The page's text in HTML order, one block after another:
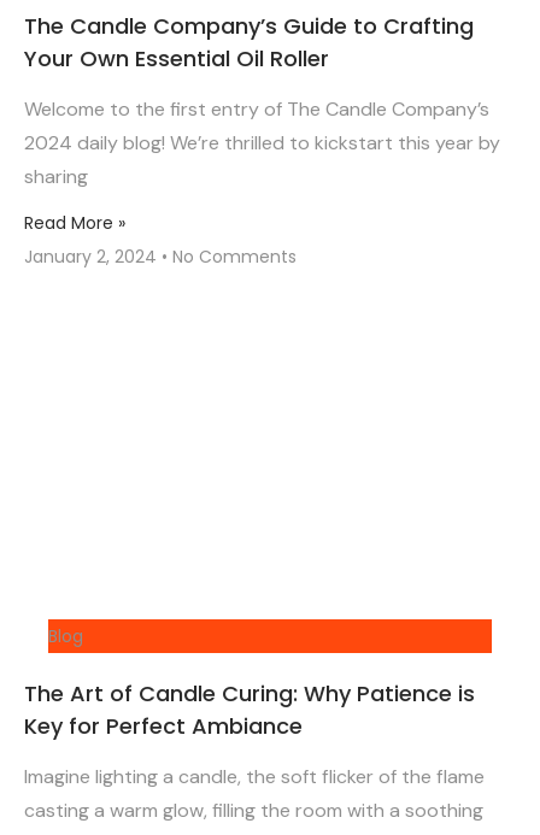
The Candle Company’s Guide to Crafting
Your Own Essential Oil Roller
Welcome to the first entry of The Candle Company’s
2024 daily blog! We’re thrilled to kickstart this year by
sharing
Read More »
January 2, 2024
No Comments
Blog
The Art of Candle Curing: Why Patience is
Key for Perfect Ambiance
Imagine lighting a candle, the soft flicker of the flame
casting a warm glow, filling the room with a soothing